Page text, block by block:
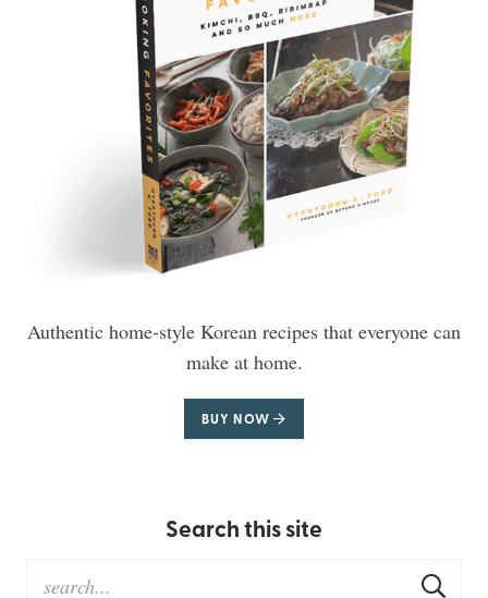
Authentic home-style Korean recipes that everyone can
make at home.
BUY NOW
Search this site